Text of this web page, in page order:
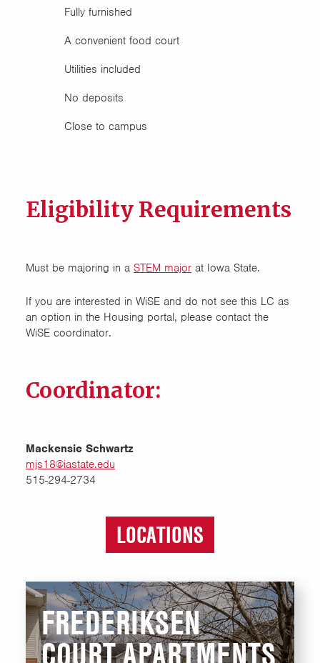
Fully furnished
A convenient food court
Utilities included
No deposits
Close to campus
Eligibility Requirements
Must be majoring in a STEM major at Iowa State.
If you are interested in WiSE and do not see this LC as
an option in the Housing portal, please contact the
WiSE coordinator.
Coordinator:
Mackensie Schwartz
mjs18@iastate.edu
515-294-2734
LOCATIONS
FREDERIKSEN
COURT APARTMENTS